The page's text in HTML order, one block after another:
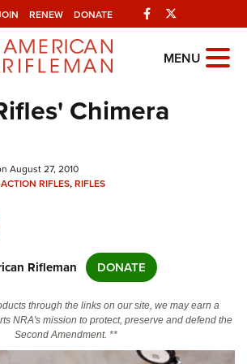
RENEW DONATE Facebook
NRA
Websites
MENU
Chimera
August 27, 2010
RIFLES,RIFLES
Rifleman DONATE
through the links on our site, we may earn a
NRA's mission to protect, preserve and defend the
Second Amendment. **